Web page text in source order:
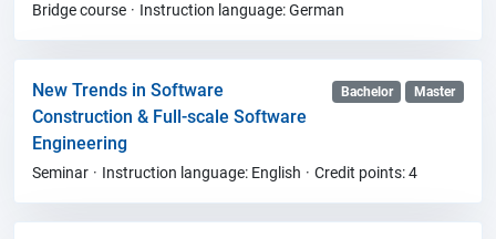
Bridge course Instruction language: German
New Trends in Software
Construction & Full-scale Software
Engineering
Bachelor Master
Seminar Instruction language: English Credit points: 4